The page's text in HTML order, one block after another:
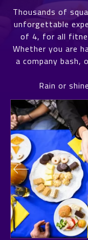
Thousands of
unforgettable
of 4, for all
Whether you are
a company bash,
Rain or